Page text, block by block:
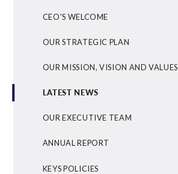
CEO'S WELCOME
OUR STRATEGIC PLAN
OUR MISSION, VISION AND VALUES
LATEST NEWS
OUR EXECUTIVE TEAM
ANNUAL REPORT
KEYS POLICIES